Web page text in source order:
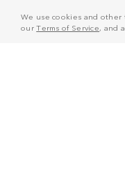
We use cookies and
ourTerms of Service, and